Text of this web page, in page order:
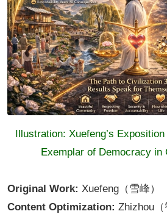
Illustration: Xuefeng’s
Exemplar of Democracy in
Original Work: Xuefeng（雪峰）
Content Optimization: Zhizhou（